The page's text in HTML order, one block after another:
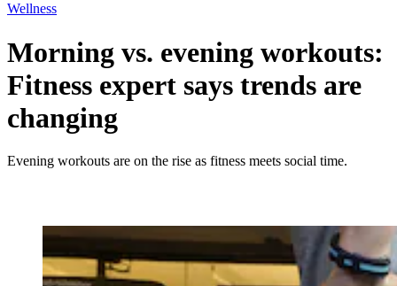
Wellness
Morning vs. evening workouts:
Fitness expert says trends are
changing
Evening workouts are on the rise as fitness meets social time.